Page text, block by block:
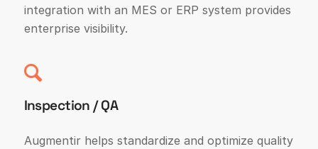
integration with an MES or ERP system provides
enterprise visibility.
Inspection / QA
Augmentir helps standardize and optimize quality